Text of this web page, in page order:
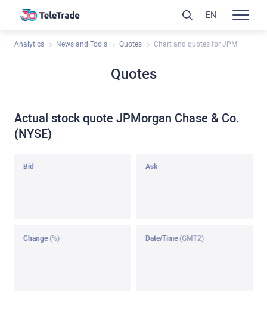
Analytics News and Tools Quotes Chart and quotes for JPM
Quotes
Actual stock quote JPMorgan Chase & Co.
(NYSE)
Bid Ask
Change (%) Date/Time (GMT2)
EN